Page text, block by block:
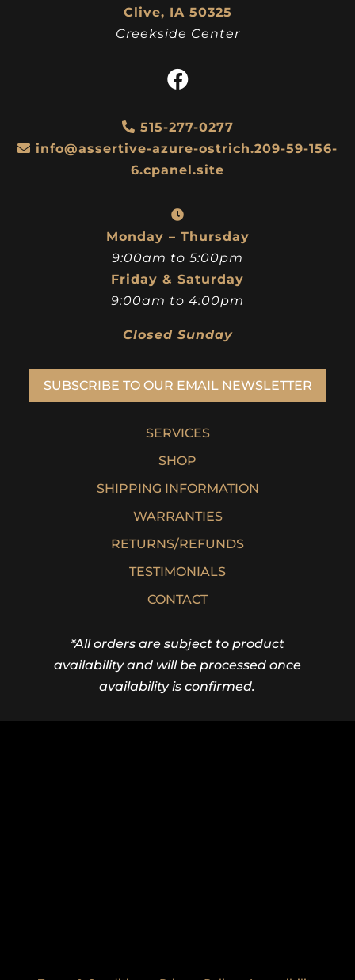
Clive, IA 50325
Creekside Center
515-277-0277
info@assertive-azure-ostrich.209-59-156-
6.cpanel.site
Monday – Thursday
9:00am to 5:00pm
Friday & Saturday
9:00am to 4:00pm
Closed Sunday
SUBSCRIBE TO OUR EMAIL NEWSLETTER
SERVICES
SHOP
SHIPPING INFORMATION
WARRANTIES
RETURNS/REFUNDS
TESTIMONIALS
CONTACT
*All orders are subject to product
availability and will be processed once
availability is confirmed.